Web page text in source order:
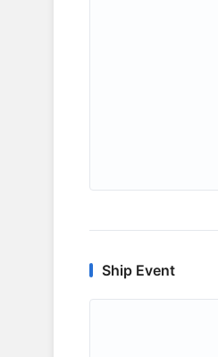
Ship Event